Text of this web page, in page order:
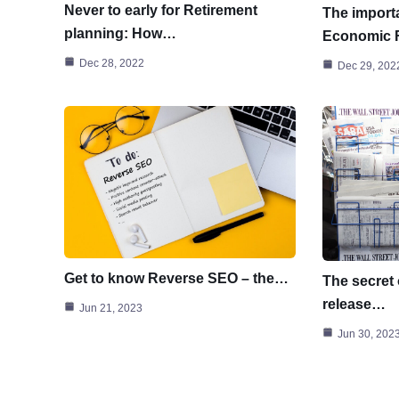
Never to early for Retirement
planning: How…
Dec 28, 2022
The
Economic
Dec 29,
Get to know Reverse SEO – the…
Jun 21, 2023
The secret
release…
Jun 30,